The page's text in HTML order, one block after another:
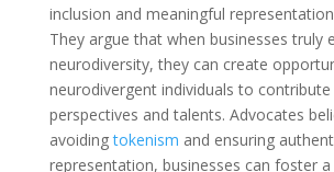
inclusion and meaningful
They argue that when businesses truly
neurodiversity, they can create
neurodivergent individuals to
perspectives and talents. Advocates
avoidingtokenism and ensuring
representation, businesses can foster